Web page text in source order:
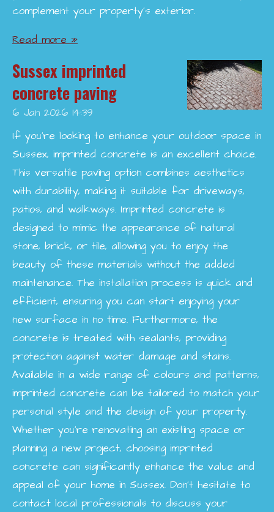
complement your property’s exterior.
Read more »
Sussex imprinted
concrete paving
6 Jan 2026 14:39
If you're looking to enhance your outdoor space in
Sussex, imprinted concrete is an excellent choice.
This versatile paving option combines aesthetics
with durability, making it suitable for driveways,
patios, and walkways. Imprinted concrete is
designed to mimic the appearance of natural
stone, brick, or tile, allowing you to enjoy the
beauty of these materials without the added
maintenance. The installation process is quick and
efficient, ensuring you can start enjoying your
new surface in no time. Furthermore, the
concrete is treated with sealants, providing
protection against water damage and stains.
Available in a wide range of colours and patterns,
imprinted concrete can be tailored to match your
personal style and the design of your property.
Whether you're renovating an existing space or
planning a new project, choosing imprinted
concrete can significantly enhance the value and
appeal of your home in Sussex. Don’t hesitate to
contact local professionals to discuss your